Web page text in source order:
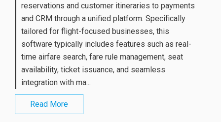
reservations and customer itineraries to payments
and CRM through a unified platform. Specifically
tailored for flight-focused businesses, this
software typically includes features such as real-
time airfare search, fare rule management, seat
availability, ticket issuance, and seamless
integration with ma...
Read More